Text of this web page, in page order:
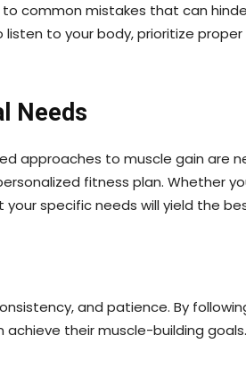
common mistakes that can
to your body, prioritize
Needs
approaches to muscle gain
fitness plan. Whether
specific needs will yield the
and patience. By
their muscle-building